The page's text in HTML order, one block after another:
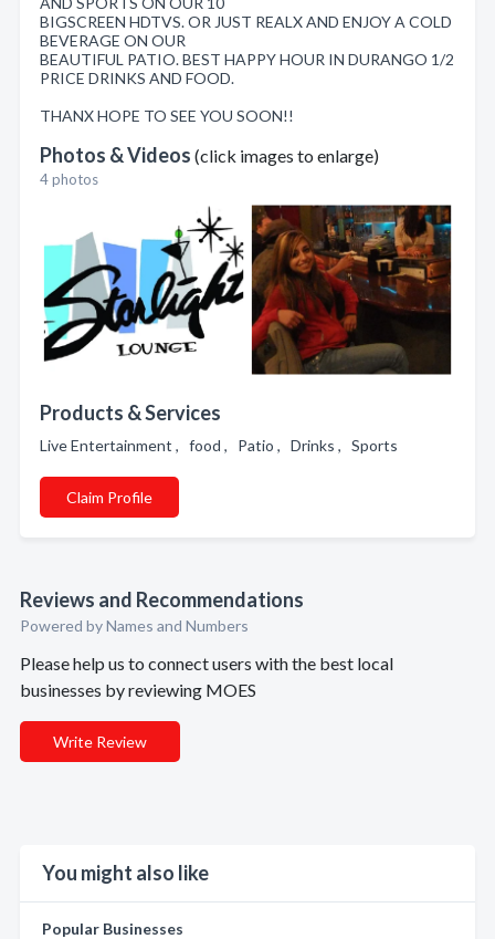
BIGSCREEN HDTVS. OR JUST REALX AND ENJOY A COLD
BEVERAGE ON OUR
BEAUTIFUL PATIO. BEST HAPPY HOUR IN DURANGO 1/2
PRICE DRINKS AND FOOD.
THANX HOPE TO SEE YOU SOON!!
Photos & Videos (click images to enlarge)
4 photos
Products & Services
Live Entertainment , food , Patio , Drinks , Sports
Claim Profile
Reviews and Recommendations
Powered by Names and Numbers
Please help us to connect users with the best local
businesses by reviewing MOES
Write Review
You might also like
Popular Businesses